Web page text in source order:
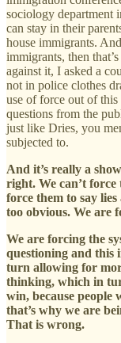
sociology department
can stay in their
house immigrants.
immigrants, then
against it, I asked a
not in police clothes
use of force out of
questions from the
just like Dries, you
subjected to.
And it’s really a
right. We can’t force
force them to say
too obvious. We are
We are forcing the
questioning and this
turn allowing for
thinking, which in
win, because
that’s why we are
That is wrong.